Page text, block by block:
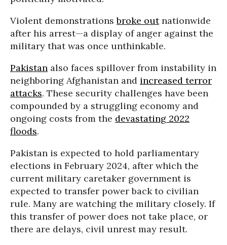
Violent demonstrationsbroke outnationwide
after his arrest—a display of anger against the
military that was once unthinkable.
Pakistan also faces spillover from instability in
neighboring Afghanistan and increased terror
attacks. These security challenges have been
compounded by a struggling economy and
ongoing costs from the devastating 2022
floods.
Pakistan is expected to hold parliamentary
elections in February 2024, after which the
current military caretaker government is
expected to transfer power back to civilian
rule. Many are watching the military closely. If
this transfer of power does not take place, or
there are delays, civil unrest may result.